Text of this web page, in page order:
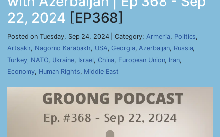
22, 2024 [EP368]
Posted on Tuesday, Sep 24, 2024 | Category: Armenia, Politics,
Artsakh, Nagorno Karabakh, USA, Georgia, Azerbaijan, Russia,
Turkey, NATO, Ukraine, Israel, China, European Union, Iran,
Economy, Human Rights, Middle East